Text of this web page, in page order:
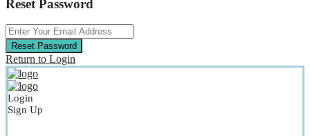
Reset Password
Reset Password
Return to Login
Login
Sign Up